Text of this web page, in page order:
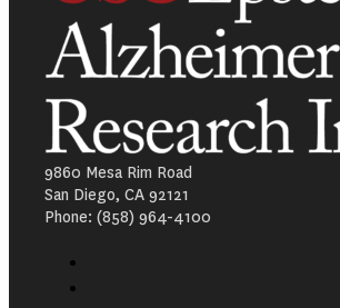
9860 Mesa Rim Road
San Diego, CA 92121
Phone: (858) 964-4100